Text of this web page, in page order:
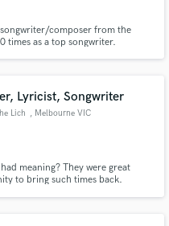
composer from the
times as a top songwriter.
Lyricist, Songwriter
Lich , Melbourne VIC
meaning? They were great
to bring such times back.